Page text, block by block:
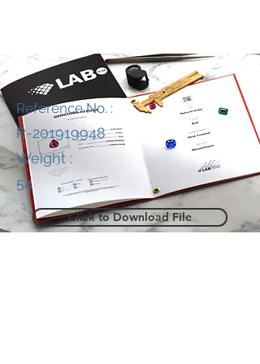
Reference No. :
R-201919948
Weight :
54
Click to Download File